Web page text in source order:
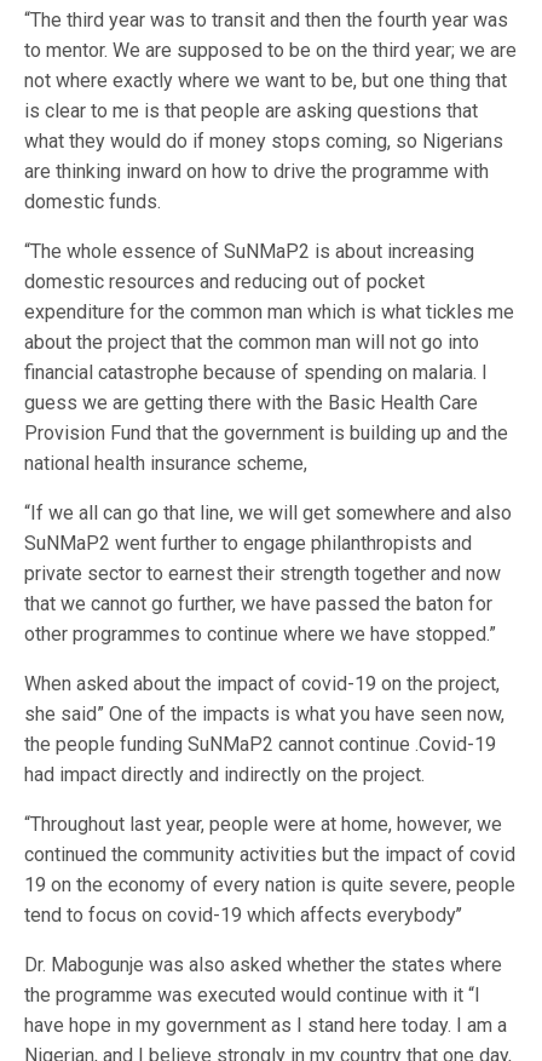
“The third year was to transit and then the fourth year was
to mentor. We are supposed to be on the third year; we are
not where exactly where we want to be, but one thing that
is clear to me is that people are asking questions that
what they would do if money stops coming, so Nigerians
are thinking inward on how to drive the programme with
domestic funds.
“The whole essence of SuNMaP2 is about increasing
domestic resources and reducing out of pocket
expenditure for the common man which is what tickles me
about the project that the common man will not go into
financial catastrophe because of spending on malaria. I
guess we are getting there with the Basic Health Care
Provision Fund that the government is building up and the
national health insurance scheme,
“If we all can go that line, we will get somewhere and also
SuNMaP2 went further to engage philanthropists and
private sector to earnest their strength together and now
that we cannot go further, we have passed the baton for
other programmes to continue where we have stopped.”
When asked about the impact of covid-19 on the project,
she said” One of the impacts is what you have seen now,
the people funding SuNMaP2 cannot continue .Covid-19
had impact directly and indirectly on the project.
“Throughout last year, people were at home, however, we
continued the community activities but the impact of covid
19 on the economy of every nation is quite severe, people
tend to focus on covid-19 which affects everybody’’
Dr. Mabogunje was also asked whether the states where
the programme was executed would continue with it “I
have hope in my government as I stand here today. I am a
Nigerian, and I believe strongly in my country that one day,